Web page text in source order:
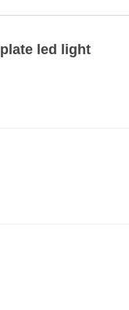
plate led light